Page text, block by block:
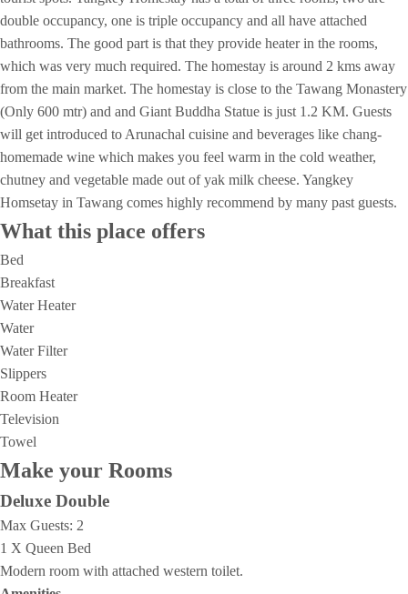
double occupancy, one is triple occupancy and all have attached
bathrooms. The good part is that they provide heater in the rooms,
which was very much required. The homestay is around 2 kms away
from the main market. The homestay is close to the Tawang Monastery
(Only 600 mtr) and and Giant Buddha Statue is just 1.2 KM. Guests
will get introduced to Arunachal cuisine and beverages like chang-
homemade wine which makes you feel warm in the cold weather,
chutney and vegetable made out of yak milk cheese. Yangkey
Homsetay in Tawang comes highly recommend by many past guests.
What this place offers
Bed
Breakfast
Water Heater
Water
Water Filter
Slippers
Room Heater
Television
Towel
Make your Rooms
Deluxe Double
Max Guests: 2
1 X Queen Bed
Modern room with attached western toilet.